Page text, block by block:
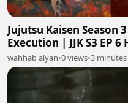
Jujutsu Kaisen Season
Execution | JJK S3 EP 6
wahhab alyan•0 views•3